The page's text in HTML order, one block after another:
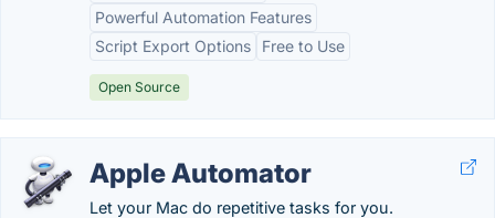
Powerful Automation Features
Script Export Options
Free to Use
Open Source
Apple Automator
Let your Mac do repetitive tasks for you.